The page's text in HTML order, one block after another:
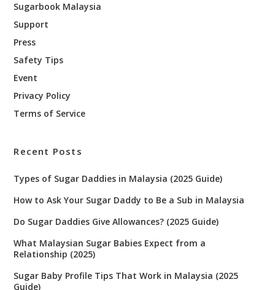
Sugarbook Malaysia
Support
Press
Safety Tips
Event
Privacy Policy
Terms of Service
Recent Posts
Types of Sugar Daddies in Malaysia (2025 Guide)
How to Ask Your Sugar Daddy to Be a Sub in Malaysia
Do Sugar Daddies Give Allowances? (2025 Guide)
What Malaysian Sugar Babies Expect from a
Relationship (2025)
Sugar Baby Profile Tips That Work in Malaysia (2025
Guide)